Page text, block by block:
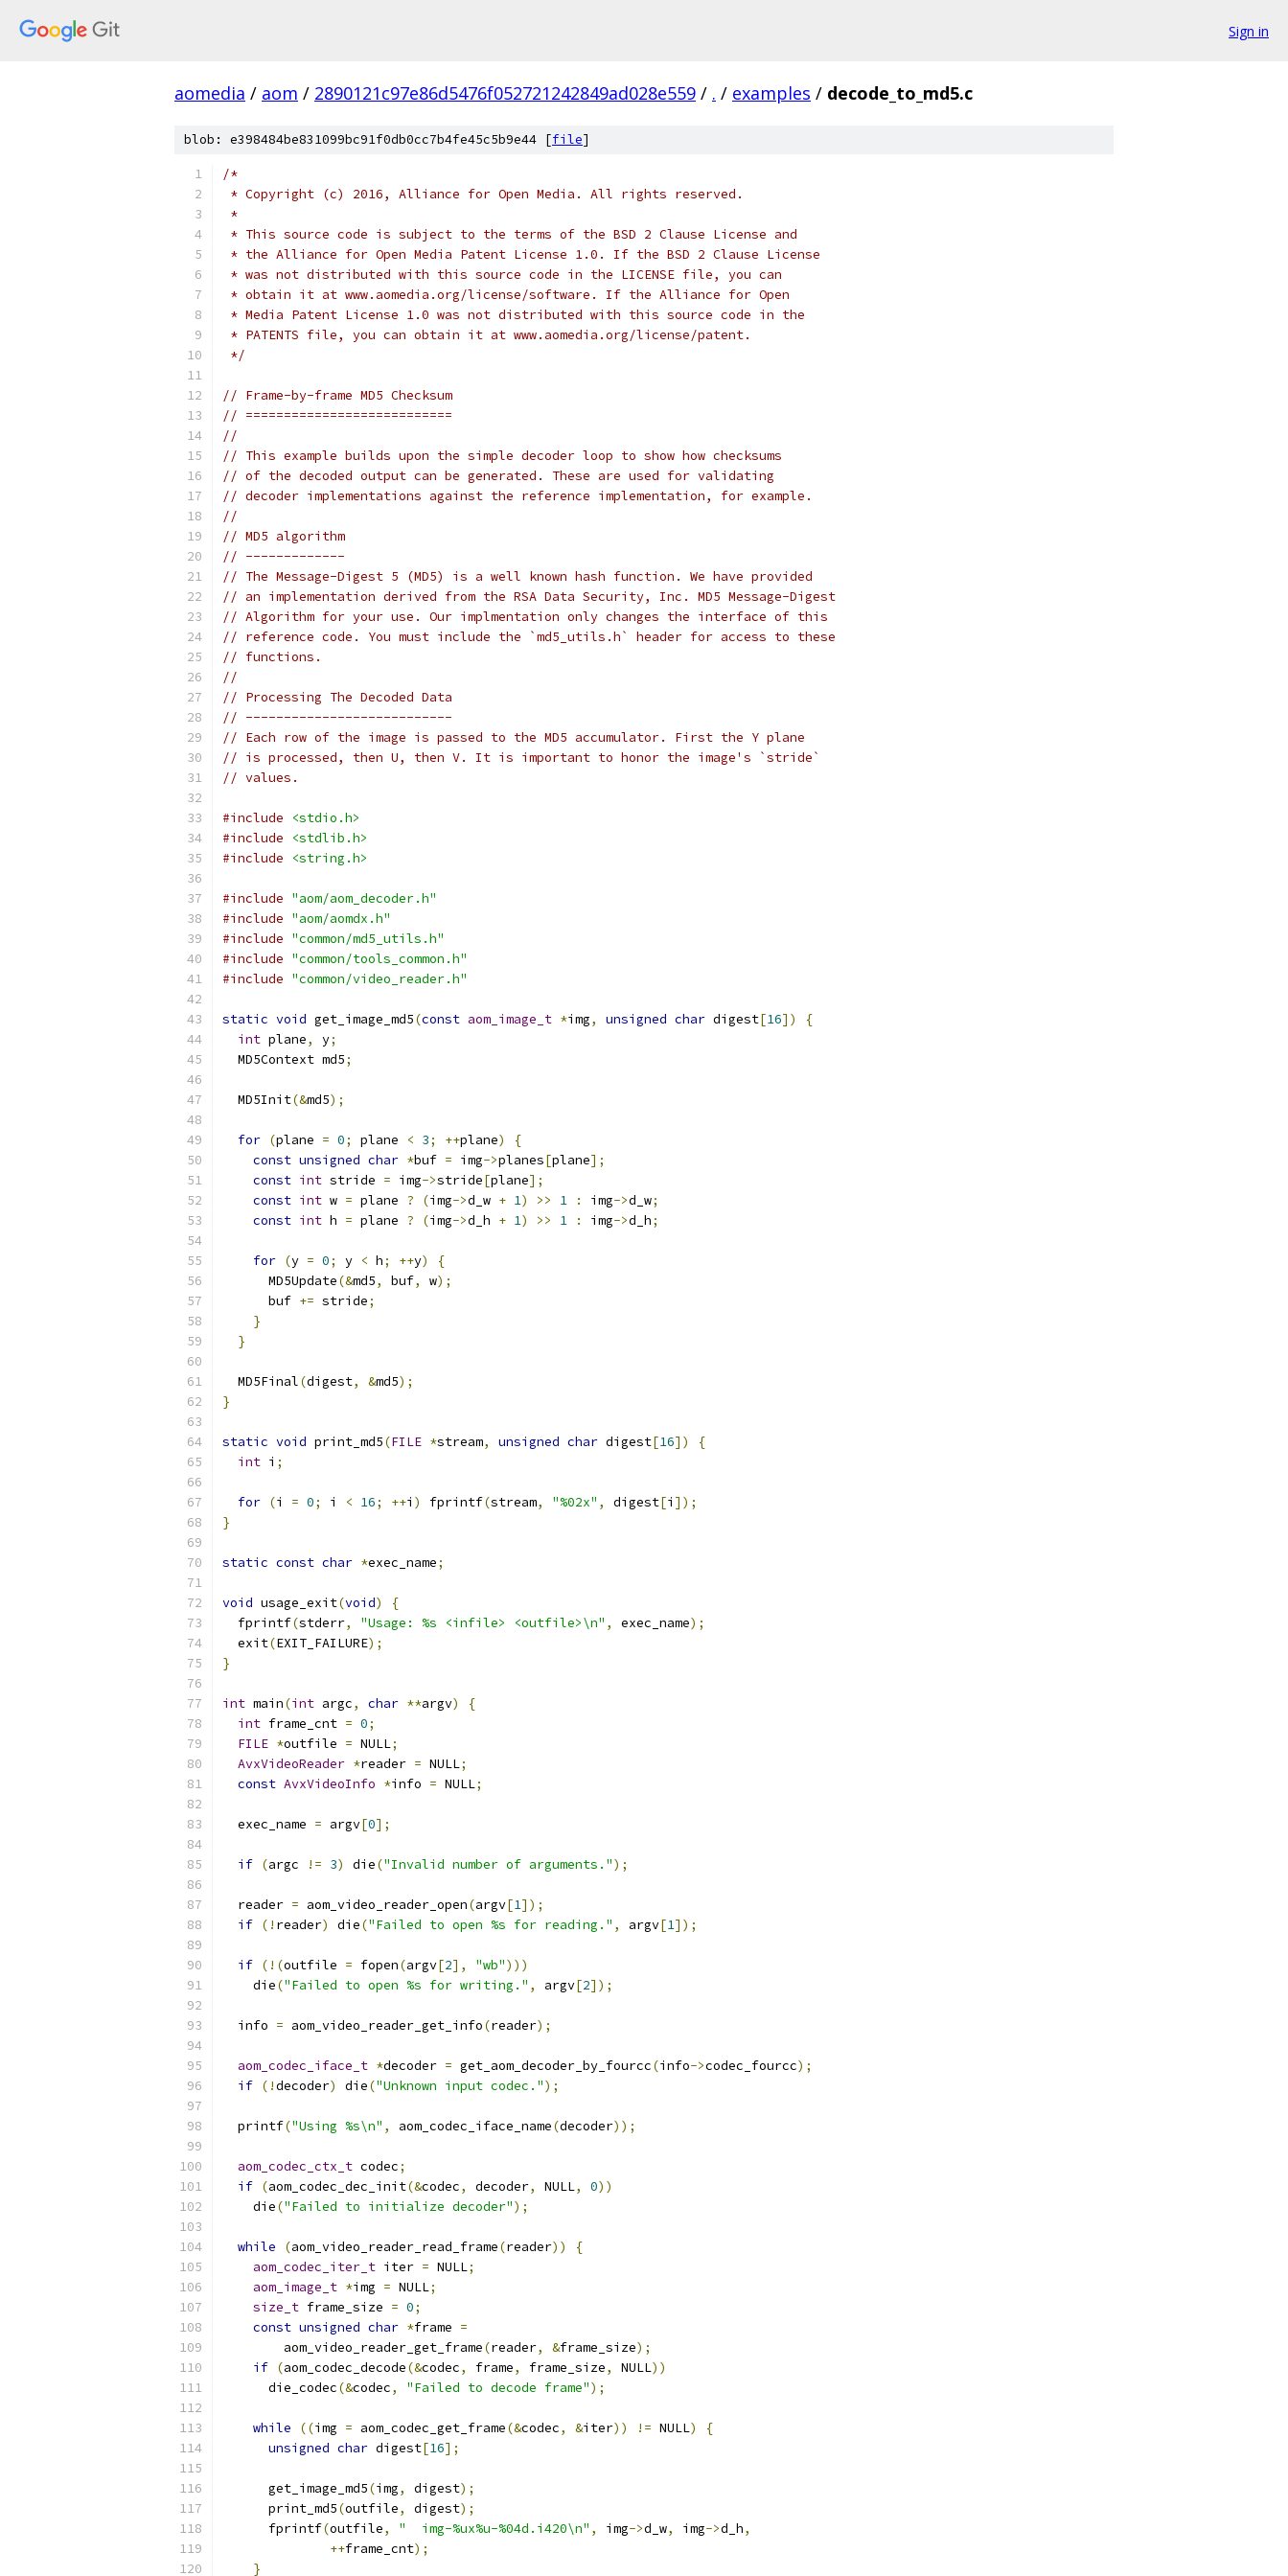
Sign in
aomedia / aom / 2890121c97e86d5476f052721242849ad028e559 / . / examples / decode_to_md5.c
blob: e398484be831099bc91f0db0cc7b4fe45c5b9e44 [file]
/*
* Copyright (c) 2016, Alliance for Open Media. All rights reserved.
*
* This source code is subject to the terms of the BSD 2 Clause License and
* the Alliance for Open Media Patent License 1.0. If the BSD 2 Clause License
* was not distributed with this source code in the LICENSE file, you can
* obtain it at www.aomedia.org/license/software. If the Alliance for Open
* Media Patent License 1.0 was not distributed with this source code in the
* PATENTS file, you can obtain it at www.aomedia.org/license/patent.
*/
// Frame-by-frame MD5 Checksum
// ===========================
//
// This example builds upon the simple decoder loop to show how checksums
// of the decoded output can be generated. These are used for validating
// decoder implementations against the reference implementation, for example.
//
// MD5 algorithm
// -------------
// The Message-Digest 5 (MD5) is a well known hash function. We have provided
// an implementation derived from the RSA Data Security, Inc. MD5 Message-Digest
// Algorithm for your use. Our implmentation only changes the interface of this
// reference code. You must include the `md5_utils.h` header for access to these
// functions.
//
// Processing The Decoded Data
// ---------------------------
// Each row of the image is passed to the MD5 accumulator. First the Y plane
// is processed, then U, then V. It is important to honor the image's `stride`
// values.
#include
<stdio.h>
#include
<stdlib.h>
#include
<string.h>
#include "aom/aom_decoder.h"
#include "aom/aomdx.h"
#include "common/md5_utils.h"
#include "common/tools_common.h"
#include "common/video_reader.h"
static void get_image_md5(const aom_image_t *img, unsigned char digest[16])
{
int plane, y;
  MD5Context md5
;
  MD5Init
(&md5);
for (plane = 0; plane < 3; ++plane)
{
const unsigned char *buf = img->planes[plane];
const int stride = img->stride[plane];
const int w = plane ? (img->d_w + 1) >> 1 : img->d_w;
const int h = plane ? (img->d_h + 1) >> 1 : img->d_h;
for (y = 0; y < h; ++y)
{
      MD5Update
(&md5, buf, w);
      buf
+= stride;
}
}
  MD5Final
(digest, &md5);
}
static void print_md5(FILE *stream, unsigned char digest[16])
{
int i ;
for (i = 0; i < 16; ++i ) fprintf(stream, "%02x" , digest[i ]);
}
static const char *exec_name;
void usage_exit(void)
{
  fprintf
(stderr, "Usage: %s <infile> <outfile>\n" , exec_name);
  exit
(EXIT_FAILURE);
}
int main(int argc, char **argv)
{
int frame_cnt = 0;
FILE *outfile = NULL;
AvxVideoReader *reader = NULL;
const AvxVideoInfo *info = NULL;
  exec_name
= argv[0];
if (argc != 3) die("Invalid number of arguments.");
  reader
= aom_video_reader_open(argv[1]);
if (! reader) die("Failed to open %s for reading." , argv[1]);
if (!(outfile = fopen(argv[2], "wb")))
    die
("Failed to open %s for writing." , argv[2]);
  info
= aom_video_reader_get_info(reader);
aom_codec_iface_t *decoder = get_aom_decoder_by_fourcc(info->codec_fourcc);
if (!decoder) die("Unknown input codec.");
  printf
("Using %s\n" , aom_codec_iface_name(decoder));
aom_codec_ctx_t codec;
if (aom_codec_dec_init(&codec, decoder, NULL, 0))
    die
("Failed to initialize decoder");
while (aom_video_reader_read_frame(reader))
{
aom_codec_iter_t iter = NULL;
aom_image_t *img = NULL;
size_t frame_size = 0;
const unsigned char *frame =
        aom_video_reader_get_frame
(reader, &frame_size);
if (aom_codec_decode(&codec, frame, frame_size, NULL))
      die_codec
(&codec, "Failed to decode frame");
while ((img = aom_codec_get_frame(&codec, &iter)) != NULL)
{
unsigned char digest[16];
      get_image_md5
(img, digest);
      print_md5
(outfile, digest);
      fprintf
(outfile, "  img-%ux%u-%04d.i420\n" , img->d_w, img->d_h,
++frame_cnt);
}